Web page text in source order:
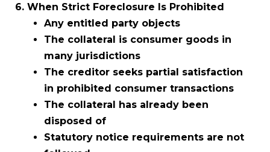
6. When Strict Foreclosure Is Prohibited
Any entitled party objects
The collateral is consumer goods in
many jurisdictions
The creditor seeks partial satisfaction
in prohibited consumer transactions
The collateral has already been
disposed of
Statutory notice requirements are not